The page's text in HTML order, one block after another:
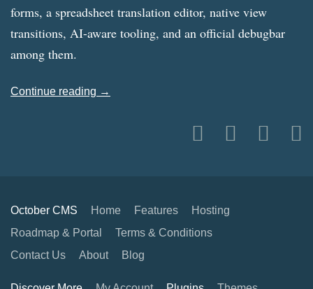
forms, a spreadsheet translation editor, native view
transitions, AI-aware tooling, and an official debugbar
among them.
Continue reading →
October CMS Home Features
Hosting
Roadmap & Portal
Terms & Conditions
Contact Us
About Blog